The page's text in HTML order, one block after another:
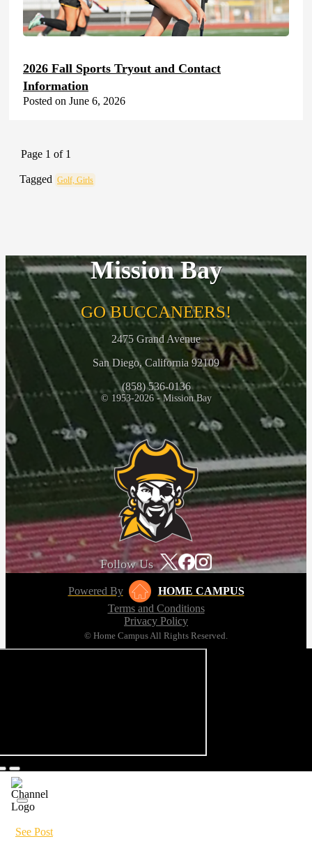
2026 Fall Sports Tryout and Contact
Information
Posted on June 6, 2026
Page 1 of 1
Tagged Golf, Girls
Mission Bay
GO BUCCANEERS!
2475 Grand Avenue
San Diego, California 92109
(858) 536-0136
© 1953-2026 - Mission Bay
Follow Us
Powered By
HOME CAMPUS
Terms and Conditions
Privacy Policy
© Home Campus All Rights Reserved.
See Post